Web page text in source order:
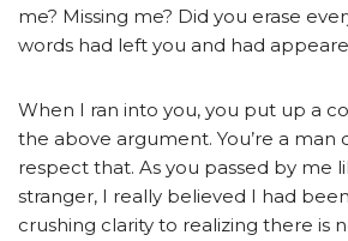
me? Missing me? Did you erase
words had left you and had
When I ran into you, you put up a
the above argument. You’re a man
respect that. As you passed by me
stranger, I really believed I had been
crushing clarity to realizing there is